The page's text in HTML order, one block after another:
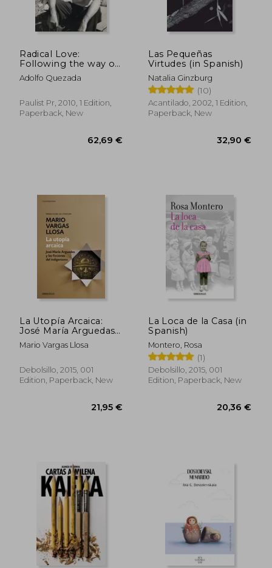
Radical Love:
Following the way of
Jesus
Adolfo Quezada
Paulist Pr, 2010, 1 Edition,
Paperback, New
Las Pequeñas
Virtudes (in Spanish)
Natalia Ginzburg
(10)
Acantilado, 2002, 1 Edition,
Paperback, New
La Utopía Arcaica:
José María Arguedas
Y Las Ficciones del
Indigenismo / The
Maria Arguedas and
the Indigenists
Mario Vargas Llosa
Debolsillo, 2015, 001
Edition, Paperback, New
La Loca de la Casa (in
Spanish)
Montero, Rosa
(1)
Debolsillo, 2015, 001
Edition, Paperback, New